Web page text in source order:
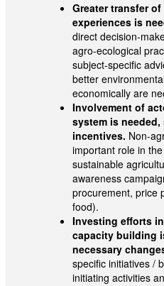
Greater transfer
experiences is
direct decision-
agro-ecological
subject-specific
better
economically are
Involvement of
system is
incentives. Non-
important role in
sustainable
awareness
procurement, price
food).
Investing efforts
capacity building
necessary
specific initiatives /
initiating activities